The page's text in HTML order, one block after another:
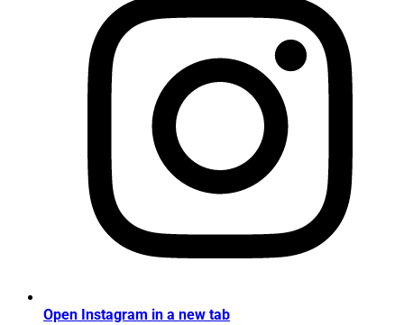
Open Instagram in a new tab